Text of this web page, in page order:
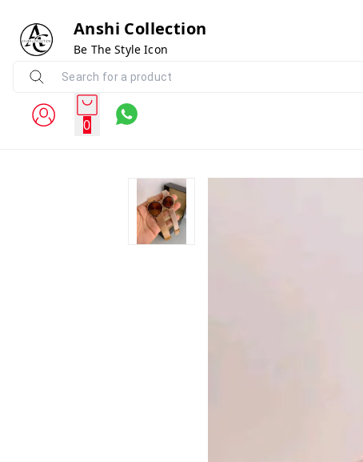
Anshi Collection
Be The Style Icon
0